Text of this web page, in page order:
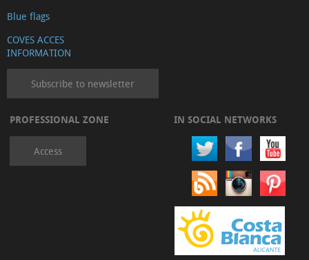
Blue flags
COVES ACCES
INFORMATION
Subscribe to newsletter
PROFESSIONAL ZONE
Access
IN SOCIAL NETWORKS